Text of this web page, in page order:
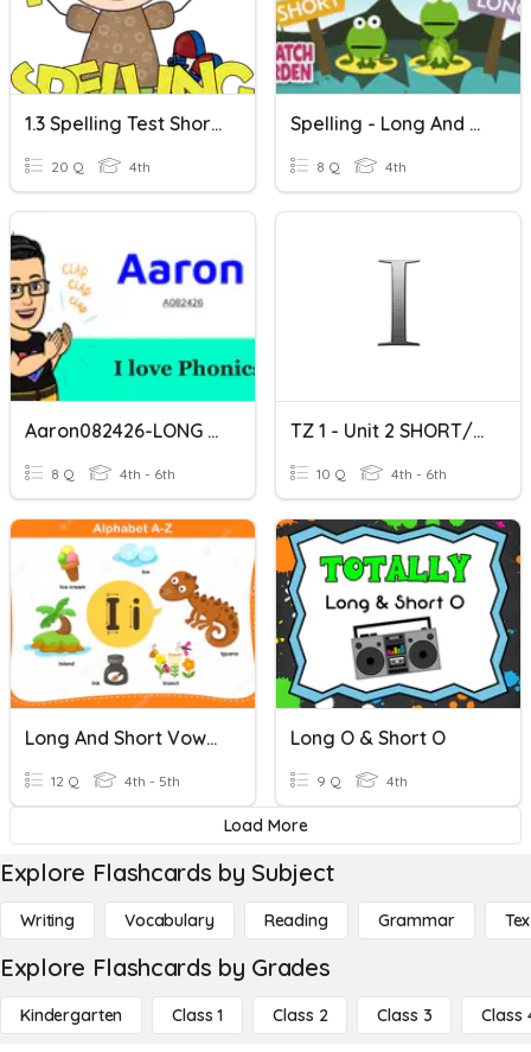
1.3 Spelling Test Short And Long I
20 Q 4th
Spelling - Long And Short I
8 Q 4th
Aaron082426-LONG A ? SHORT I ?
8 Q 4th - 6th
TZ 1 - Unit 2 SHORT/LONG I
10 Q 4th - 6th
Long And Short Vowels (A And I)
12 Q 4th - 5th
Long O & Short O
9 Q 4th
Load More
Explore Flashcards by Subject
Writing Vocabulary Reading Grammar
Explore Flashcards by Grades
Kindergarten Class 1 Class 2 Class 3 Class